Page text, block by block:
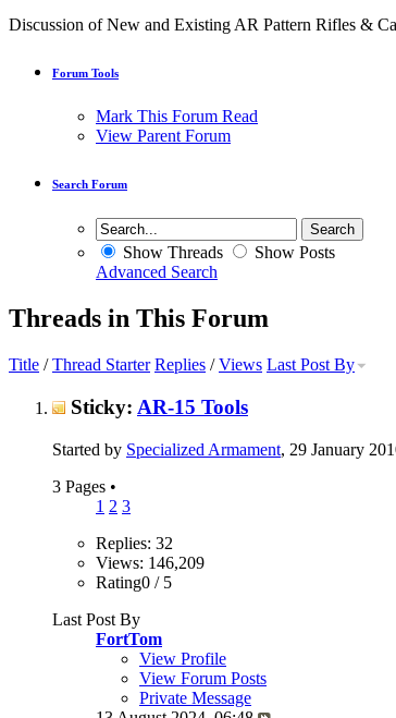
Discussion of New and Existing AR Pattern Rifles &
Forum Tools
Mark This Forum Read
View Parent Forum
Search Forum
Show Threads
Show Posts
Advanced Search
Threads in This Forum
Title /Thread Starter Replies /Views Last Post By
Sticky: AR-15 Tools
Started by Specialized Armament, 29 January
3 Pages •
1 2 3
Replies: 32
Views: 146,209
Rating0 / 5
Last Post By
FortTom
View Profile
View Forum Posts
Private Message